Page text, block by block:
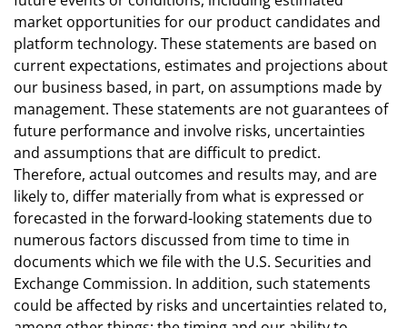
market opportunities for our product candidates and
platform technology. These statements are based on
current expectations, estimates and projections about
our business based, in part, on assumptions made by
management. These statements are not guarantees of
future performance and involve risks, uncertainties
and assumptions that are difficult to predict.
Therefore, actual outcomes and results may, and are
likely to, differ materially from what is expressed or
forecasted in the forward-looking statements due to
numerous factors discussed from time to time in
documents which we file with the U.S. Securities and
Exchange Commission. In addition, such statements
could be affected by risks and uncertainties related to,